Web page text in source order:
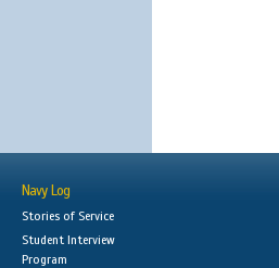
Navy Log
Stories of Service
Student Interview
Program